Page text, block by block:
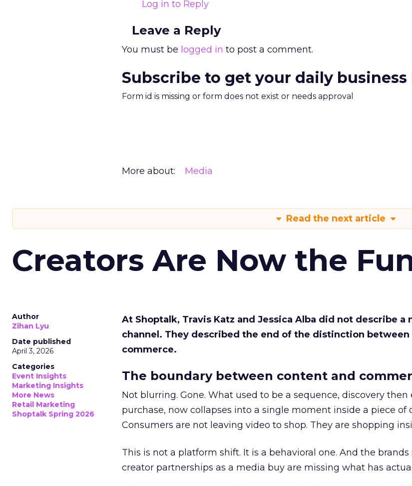
Log in to Reply
Leave a Reply
You must be logged in to post a comment.
Subscribe to get your daily
Form id is missing or form does not exist or needs approval
More about: Media
Read the next article
Creators Are Now the
Author
Zihan Lyu
Date published
April 3, 2026
Categories
Event Insights
Marketing Insights
More News
Retail Marketing
Shoptalk Spring 2026
At Shoptalk, Travis Katz and Jessica Alba did not describe a
channel. They described the end of the distinction between
commerce.
The boundary between content and
Not blurring. Gone. What used to be a sequence, discovery
purchase, now collapses into a single moment inside a piece of
Consumers are not leaving video to shop. They are shopping
This is not a platform shift. It is a behavioral one. And the
creator partnerships as a media buy are missing what has